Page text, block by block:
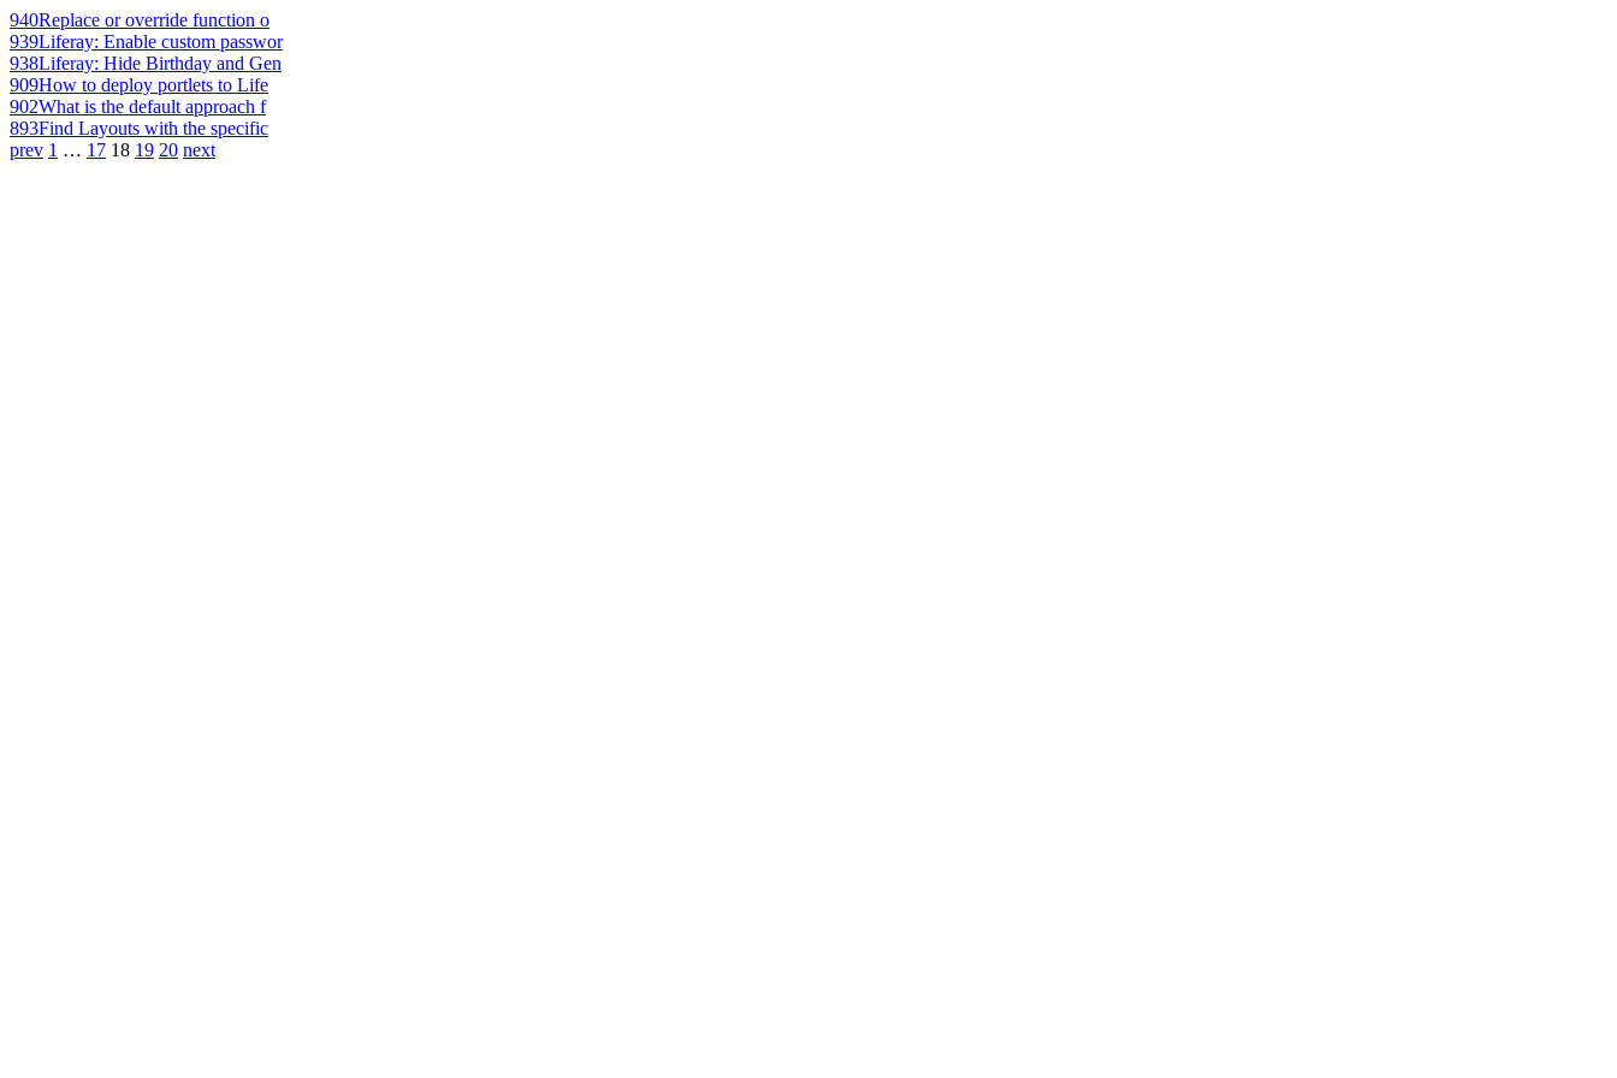
940Replace or override function o
939Liferay: Enable custom passwor
938Liferay: Hide Birthday and Gen
909How to deploy portlets to Life
902What is the default approach f
893Find Layouts with the specific
prev 1 … 17 18 19 20 next